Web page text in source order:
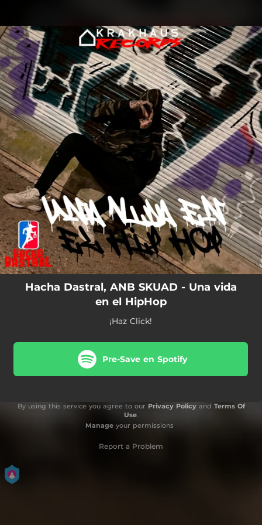
You're all set!
Hacha Dastral, ANB SKUAD - Una vida
en el HipHop
¡Haz Click!
Pre-Save en Spotify
By using this service you agree to our Privacy Policyand Terms Of
Use.
Manageyour permissions
Report a Problem